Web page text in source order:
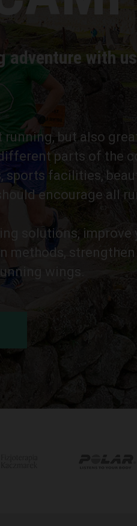
adventure with
but also
parts of the
sports facilities,
encourage all
solutions, improve
methods, strengthen
wings.